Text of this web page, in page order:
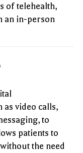
of telehealth,
an in-person
as video calls,
to
patients to
the need